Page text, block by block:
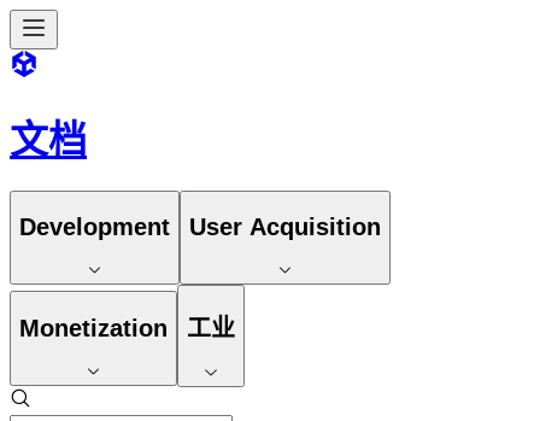
文档
Development User Acquisition
Monetization 工业